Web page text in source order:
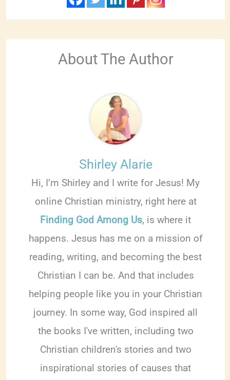
About The Author
Shirley Alarie
Hi, I’m Shirley and I write for Jesus! My
online Christian ministry, right here at
Finding God Among Us, is where it
happens. Jesus has me on a mission of
reading, writing, and becoming the best
Christian I can be. And that includes
helping people like you in your Christian
journey. In some way, God inspired all
the books I've written, including two
Christian children's stories and two
inspirational stories of causes that